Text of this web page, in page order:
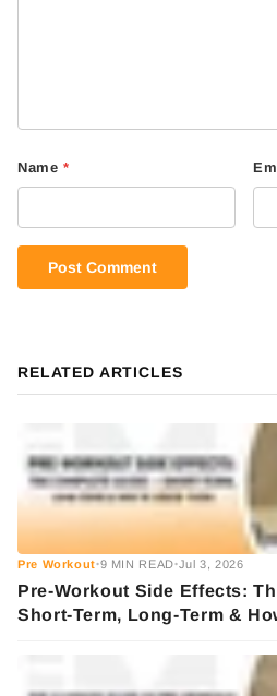
Name*
Post Comment
RELATED ARTICLES
Pre Workout•9 MIN READ•Jul 3, 2026
Pre-Workout Side Effects:
Short-Term, Long-Term &